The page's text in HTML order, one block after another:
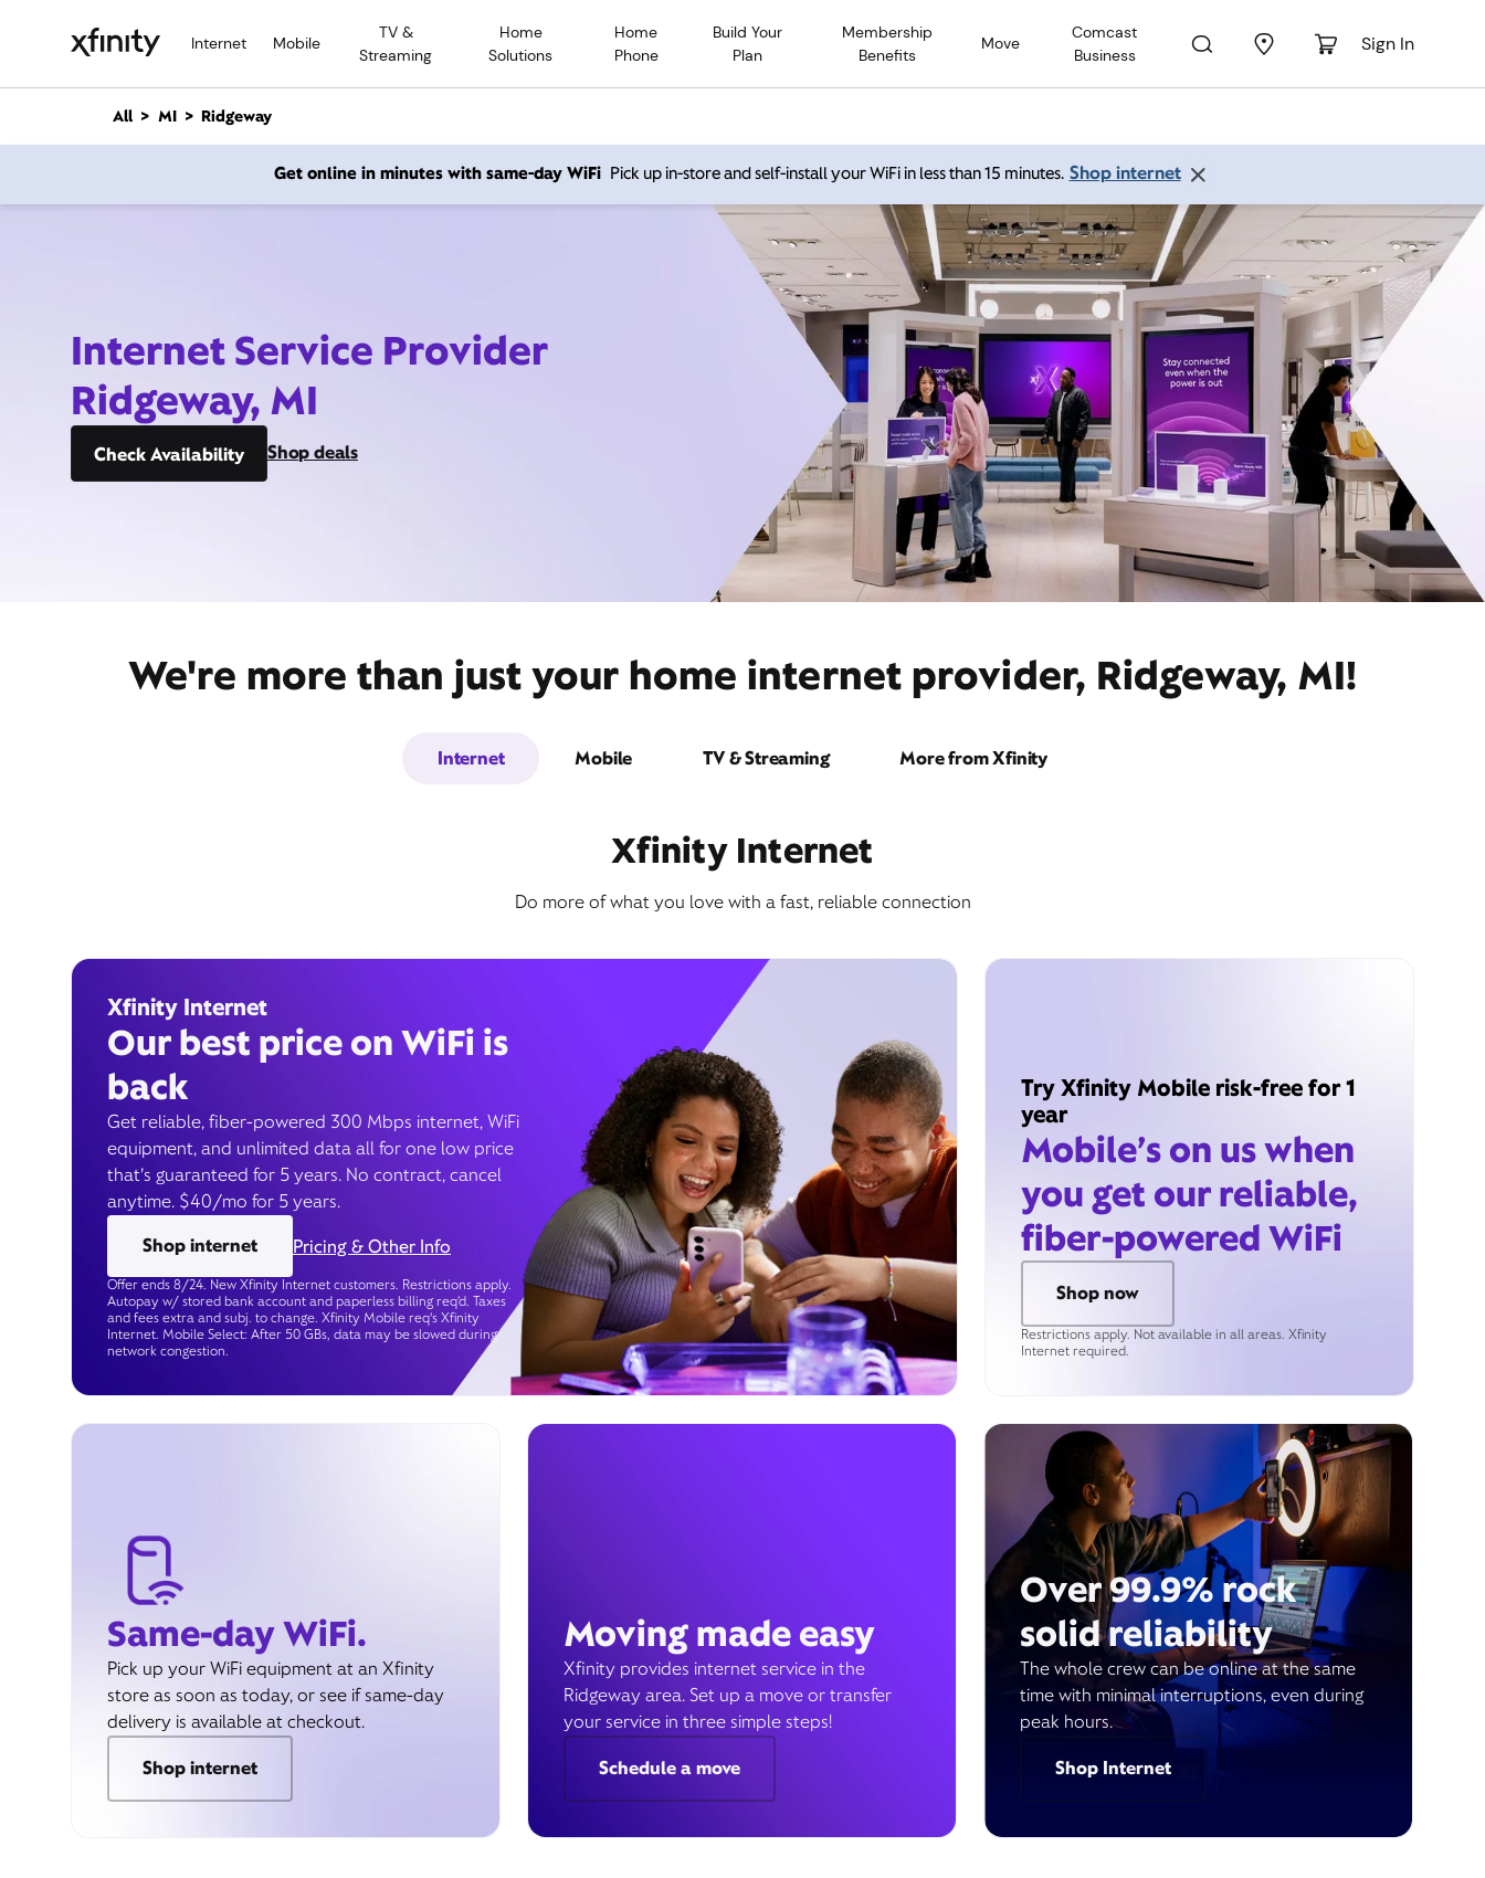
Internet Mobile
TV &
Streaming
Home
Solutions
Home
Phone
Build Your
Plan
Membership
Benefits
Move
Comcast
Business
Sign In
n
All MI Ridgeway
Get online in minutes with same-day WiFi Pick up in-store and self-install your WiFi in less than 15 minutes. Shop internet
Internet Service Provider
Ridgeway, MI
Check Availability Shop deals
We're more than just your home internet provider, Ridgeway, MI!
Internet Mobile TV & Streaming More from Xfinity
Xfinity Internet
Do more of what you love with a fast, reliable connection
Xfinity Internet
Our best price on WiFi is
back
Get reliable, fiber-powered 300 Mbps internet, WiFi
equipment, and unlimited data all for one low price
that’s guaranteed for 5 years. No contract, cancel
anytime. $40/mo for 5 years.
Shop internet
Pricing & Other Info
Offer ends 8/24. New Xfinity Internet customers. Restrictions apply.
Autopay w/ stored bank account and paperless billing req’d. Taxes
and fees extra and subj. to change. Xfinity Mobile req's Xfinity
Internet. Mobile Select: After 50 GBs, data may be slowed during
network congestion.
Try Xfinity Mobile risk-free for 1
year
Mobile’s on us when
you get our reliable,
fiber-powered WiFi
Shop now
Restrictions apply. Not available in all areas. Xfinity
Internet required.
Same-day WiFi.
Pick up your WiFi equipment at an Xfinity
store as soon as today, or see if same-day
delivery is available at checkout.
Shop internet
Moving made easy
Xfinity provides internet service in the
Ridgeway area. Set up a move or transfer
your service in three simple steps!
Schedule a move
Over 99.9% rock
solid reliability
The whole crew can be online at the same
time with minimal interruptions, even during
peak hours.
Shop Internet